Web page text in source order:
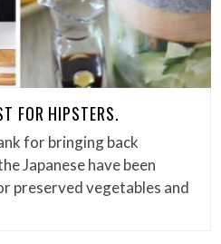
FOR HIPSTERS.
for bringing back
Japanese have been
preserved vegetables and